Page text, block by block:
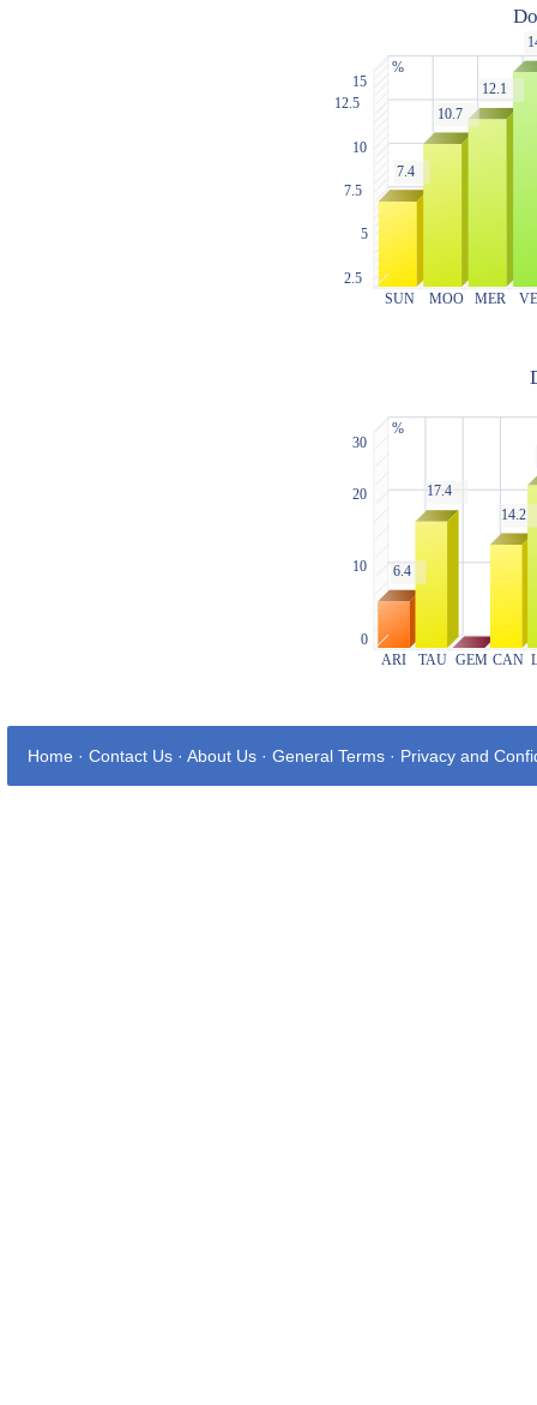
Home · Contact Us · About Us · General Terms · Privacy and